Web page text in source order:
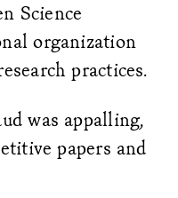
Science
organization
practices.
was appalling,
papers and